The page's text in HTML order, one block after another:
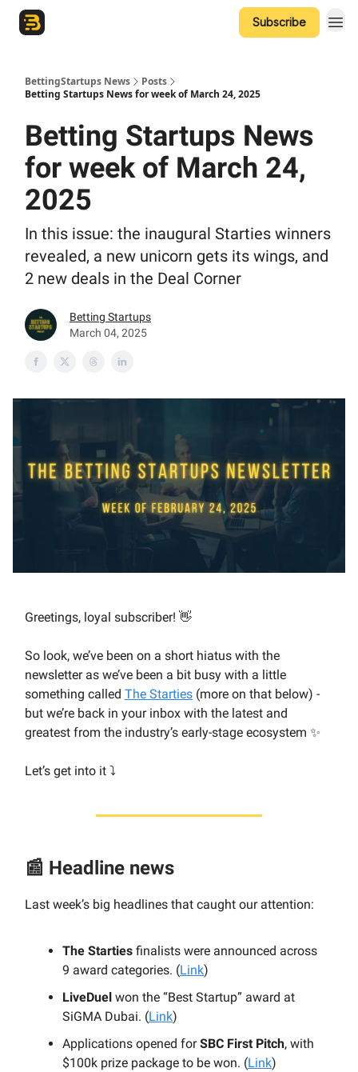
Subscribe
BettingStartups News
Posts
Betting Startups News for week of March 24, 2025
Betting Startups News
for week of March 24,
2025
In this issue: the inaugural Starties winners
revealed, a new unicorn gets its wings, and
2 new deals in the Deal Corner
Betting Startups
March 04, 2025
Greetings, loyal subscriber! 👋
So look, we’ve been on a short hiatus with the
newsletter as we’ve been a bit busy with a little
something called The Starties (more on that below) -
but we’re back in your inbox with the latest and
greatest from the industry’s early-stage ecosystem ✨
Let’s get into it ⤵️
📰 Headline news
Last week’s big headlines that caught our attention:
The Starties finalists were announced across
9 award categories. (Link)
LiveDuel won the “Best Startup” award at
SiGMA Dubai. (Link)
Applications opened forSBC First Pitch, with
$100k prize package to be won. (Link)